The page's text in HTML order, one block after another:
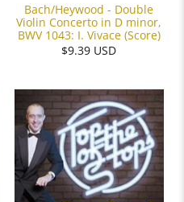
Bach/Heywood - Double
Violin Concerto in D minor,
BWV 1043: I. Vivace (Score)
$9.39 USD